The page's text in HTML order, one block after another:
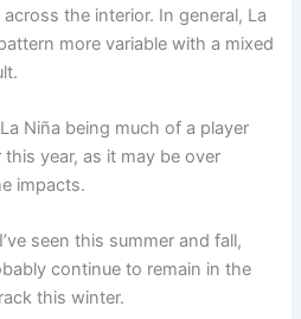
the interior. In general, La
more variable with a mixed
Niña being much of a player
year, as it may be over
impacts.
seen this summer and fall,
continue to remain in the
this winter.